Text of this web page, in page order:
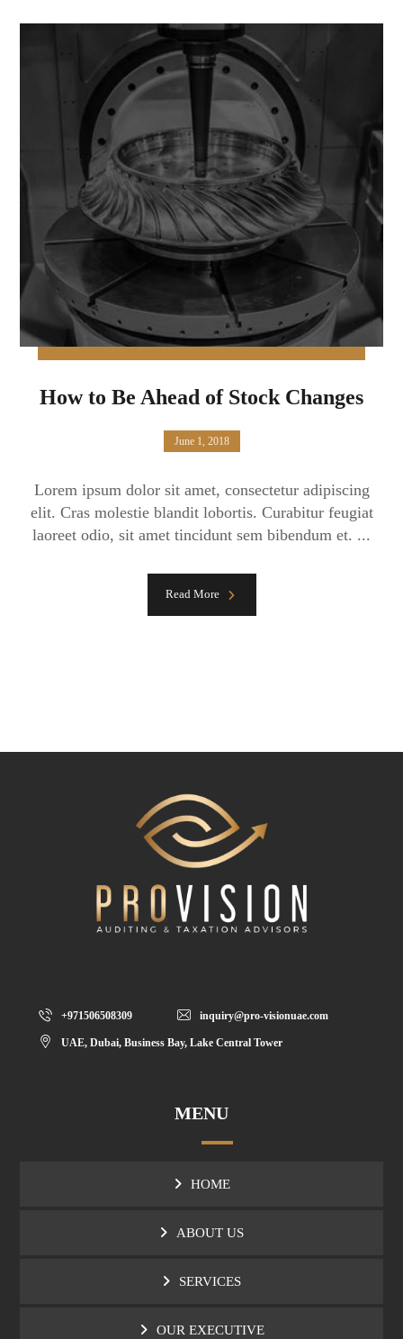
How to Be Ahead of Stock Changes
June 1, 2018
Lorem ipsum dolor sit amet, consectetur adipiscing
elit. Cras molestie blandit lobortis. Curabitur feugiat
laoreet odio, sit amet tincidunt sem bibendum et. ...
Read More
+971506508309 inquiry@pro-visionuae.com
UAE, Dubai, Business Bay, Lake Central Tower
MENU
HOME
ABOUT US
SERVICES
OUR EXECUTIVE